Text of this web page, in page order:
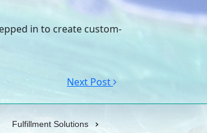
in to create custom-
Next Post
Fulfillment Solutions